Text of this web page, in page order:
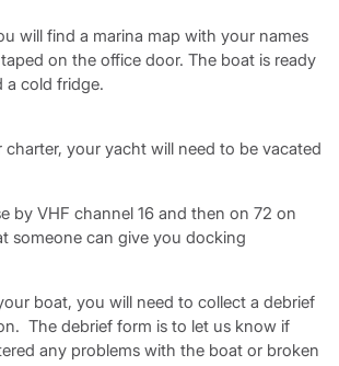
will find a marina map with your names
on the office door. The boat is ready
a cold fridge.
your yacht will need to be vacated
by VHF channel 16 and then on 72 on
someone can give you docking
boat, you will need to collect a debrief
The debrief form is to let us know if
any problems with the boat or broken